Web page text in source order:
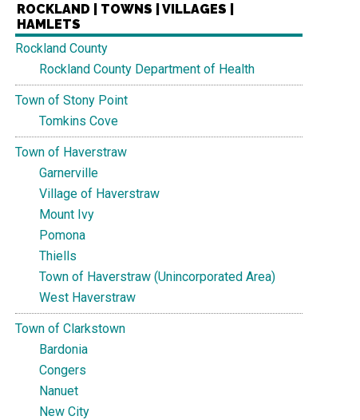
ROCKLAND | TOWNS | VILLAGES |
HAMLETS
Rockland County
Rockland County Department of Health
Town of Stony Point
Tomkins Cove
Town of Haverstraw
Garnerville
Village of Haverstraw
Mount Ivy
Pomona
Thiells
Town of Haverstraw (Unincorporated Area)
West Haverstraw
Town of Clarkstown
Bardonia
Congers
Nanuet
New City